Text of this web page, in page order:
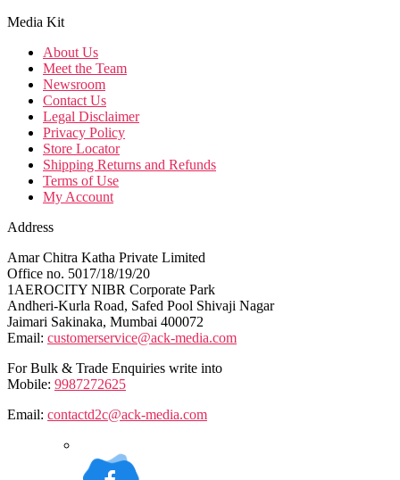
Media Kit
About Us
Meet the Team
Newsroom
Contact Us
Legal Disclaimer
Privacy Policy
Store Locator
Shipping Returns and Refunds
Terms of Use
My Account
Address
Amar Chitra Katha Private Limited
Office no. 5017/18/19/20
1AEROCITY NIBR Corporate Park
Andheri-Kurla Road, Safed Pool Shivaji Nagar
Jaimari Sakinaka, Mumbai 400072
Email: customerservice@ack-media.com
For Bulk & Trade Enquiries write into
Mobile: 9987272625
Email: contactd2c@ack-media.com